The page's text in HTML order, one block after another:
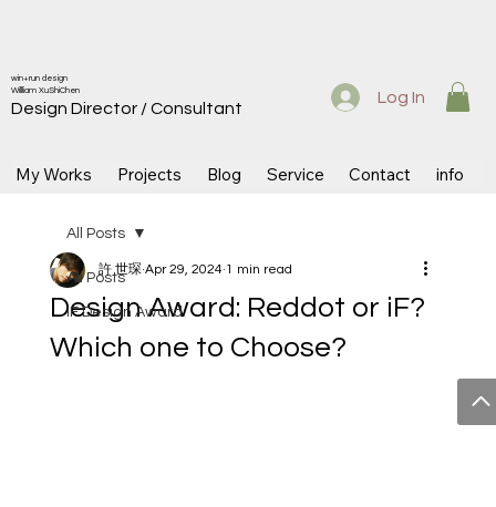
Design Director / Consultant
Willliam XuShiChen
win+run design
My Works Projects Blog Service Contact info
Log In
All Posts
iF Design Award
All Posts
Design Award: Reddot or iF?
Which one to Choose?
許 世琛 Apr 29, 2024 1 min read